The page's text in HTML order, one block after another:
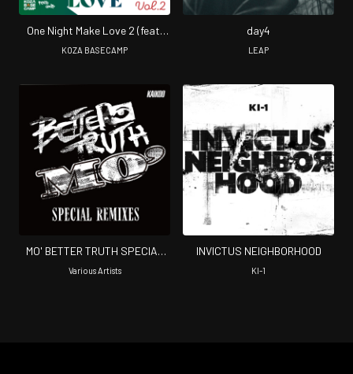
One Night Make Love 2 (feat.
Bazzroar, SLIM BOY & LAZZ)
KOZA BASECAMP
day4
LEAP
MO' BETTER TRUTH SPECIAL
REMIXES
Various Artists
INVICTUS NEIGHBORHOOD
KI-1